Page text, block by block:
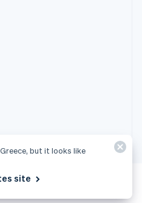
but it looks like
site